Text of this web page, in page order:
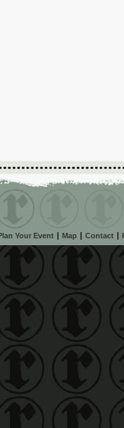
Your Event Map Contact